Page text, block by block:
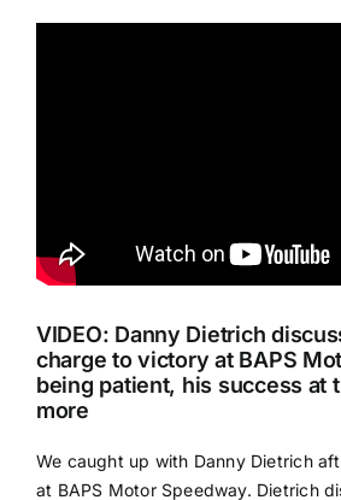
VIDEO: Danny Dietrich
charge to victory at BAPS
being patient, his success at
more
We caught up with Danny Dietrich
at BAPS Motor Speedway. Dietrich